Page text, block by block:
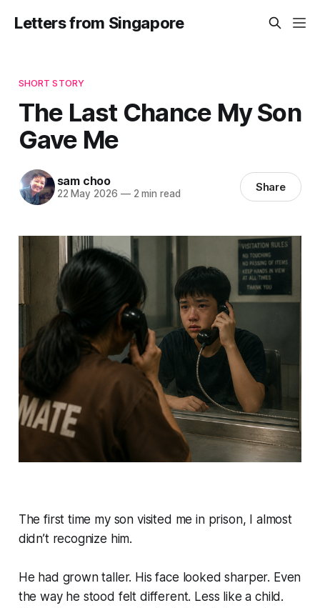
Letters from Singapore
SHORT STORY
The Last Chance My Son
Gave Me
sam choo
22 May 2026 —2 min read Share
The first time my son visited me in prison, I almost
didn’t recognize him.
He had grown taller. His face looked sharper. Even
the way he stood felt different. Less like a child.